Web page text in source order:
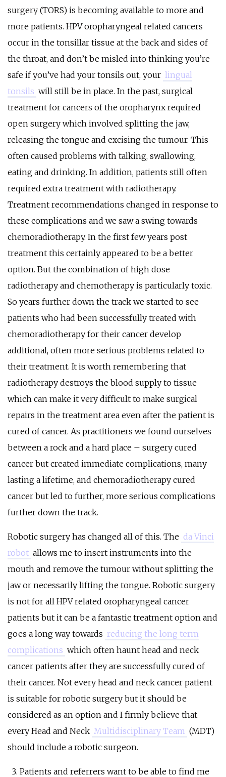
surgery (TORS) is becoming available to more and
more patients. HPV oropharyngeal related cancers
occur in the tonsillar tissue at the back and sides of
the throat, and don’t be misled into thinking you’re
safe if you’ve had your tonsils out, your lingual
tonsils will still be in place. In the past, surgical
treatment for cancers of the oropharynx required
open surgery which involved splitting the jaw,
releasing the tongue and excising the tumour. This
often caused problems with talking, swallowing,
eating and drinking. In addition, patients still often
required extra treatment with radiotherapy.
Treatment recommendations changed in response to
these complications and we saw a swing towards
chemoradiotherapy. In the first few years post
treatment this certainly appeared to be a better
option. But the combination of high dose
radiotherapy and chemotherapy is particularly toxic.
So years further down the track we started to see
patients who had been successfully treated with
chemoradiotherapy for their cancer develop
additional, often more serious problems related to
their treatment. It is worth remembering that
radiotherapy destroys the blood supply to tissue
which can make it very difficult to make surgical
repairs in the treatment area even after the patient is
cured of cancer. As practitioners we found ourselves
between a rock and a hard place – surgery cured
cancer but created immediate complications, many
lasting a lifetime, and chemoradiotherapy cured
cancer but led to further, more serious complications
further down the track.
Robotic surgery has changed all of this. The da Vinci
robot allows me to insert instruments into the
mouth and remove the tumour without splitting the
jaw or necessarily lifting the tongue. Robotic surgery
is not for all HPV related oropharyngeal cancer
patients but it can be a fantastic treatment option and
goes a long way towards reducing the long term
complications which often haunt head and neck
cancer patients after they are successfully cured of
their cancer. Not every head and neck cancer patient
is suitable for robotic surgery but it should be
considered as an option and I firmly believe that
every Head and Neck Multidisciplinary Team (MDT)
should include a robotic surgeon.
Patients and referrers want to be able to find me